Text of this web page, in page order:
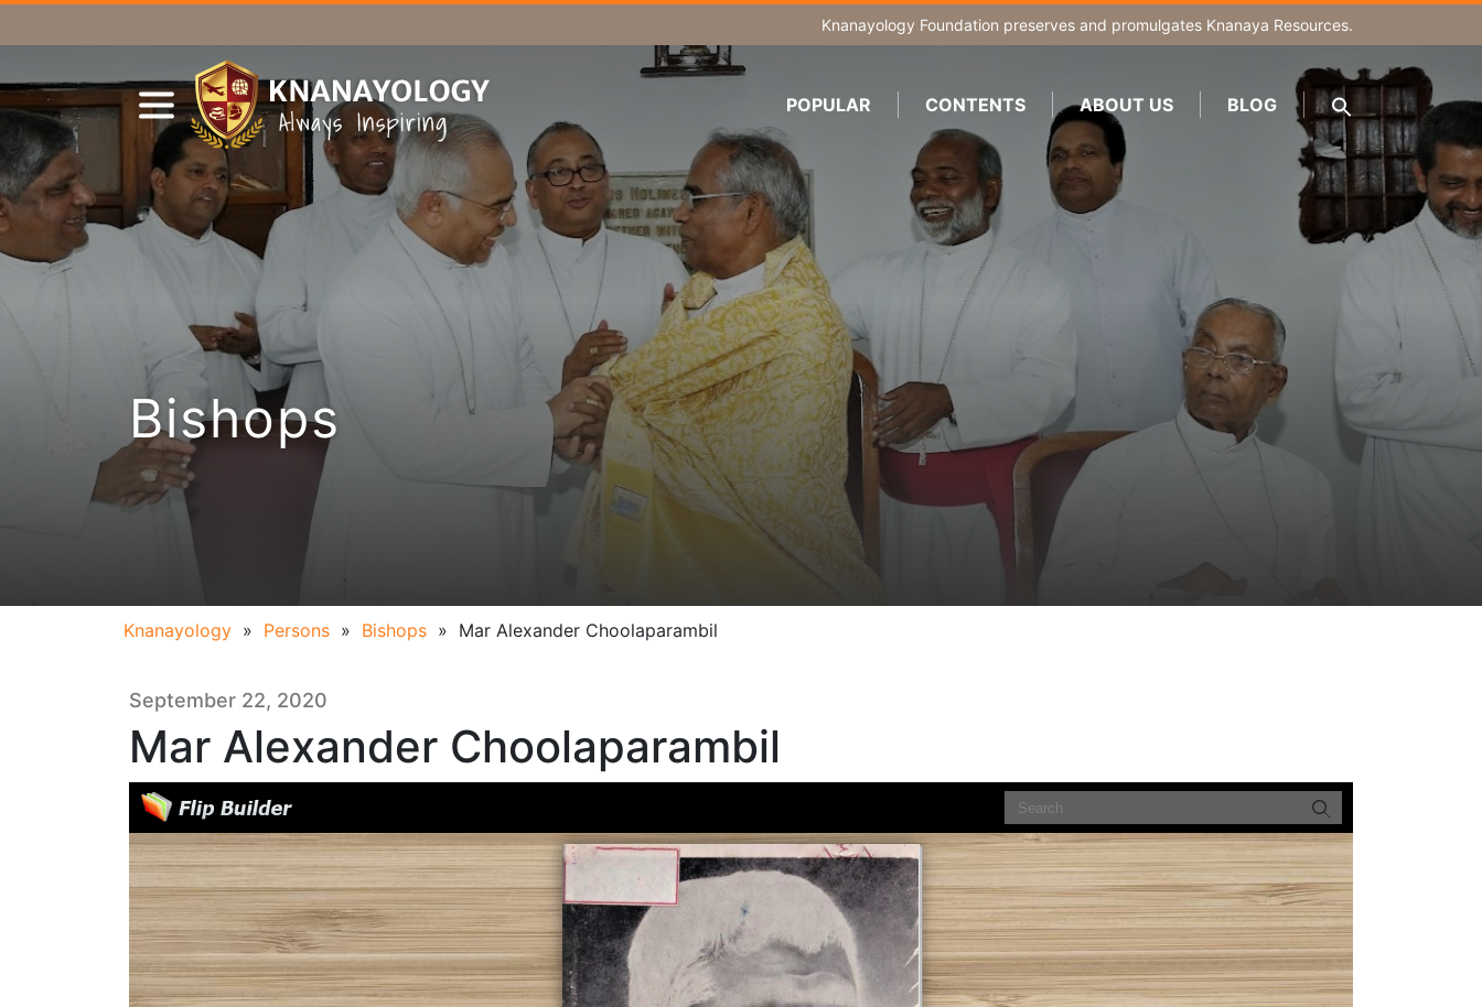
Knanayology Foundation preserves and promulgates Knanaya Resources.
POPULAR CONTENTS ABOUT US BLOG
SEARCH
FOR:
Search Button
Bishops
Knanayology » Persons » Bishops » Mar Alexander Choolaparambil
September 22, 2020
Mar Alexander Choolaparambil